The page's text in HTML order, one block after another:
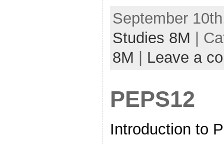
September
Studies 8M |
8M
Leave a
PEPS12
Introduction to